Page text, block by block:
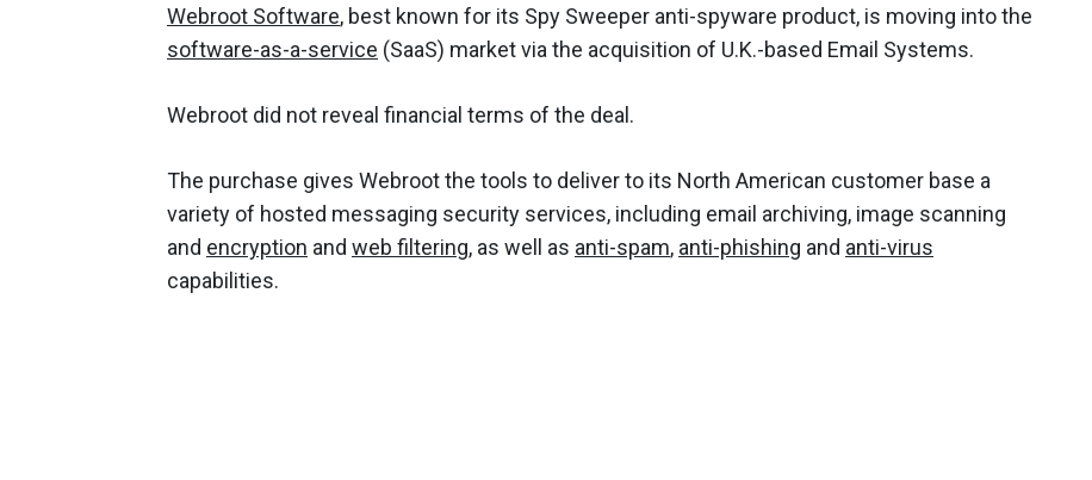
Webroot Software, best known for its Spy Sweeper anti-spyware product, is moving into the
software-as-a-service (SaaS) market via the acquisition of U.K.-based Email Systems.
Webroot did not reveal financial terms of the deal.
The purchase gives Webroot the tools to deliver to its North American customer base a
variety of hosted messaging security services, including email archiving, image scanning
and encryption and web filtering, as well as anti-spam, anti-phishing and anti-virus
capabilities.